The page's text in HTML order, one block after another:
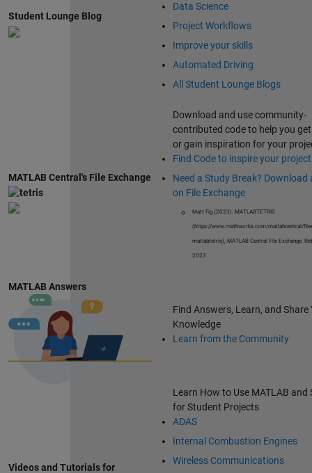
Student Lounge Blog
Data Science
Project Workflows
Improve your skills
Automated Driving
All Student Lounge Blogs
MATLAB Central's File Exchange
Download and use community-
contributed code to help you
or gain inspiration for your
Find Code to inspire your project
Need a Study Break? Download
on File Exchange
Matt Fig (2023). MATLABTETRIS
(https://www.mathworks.com/matlabcentral/
matlabtetris), MATLAB Central File Exchange.
2023.
MATLAB Answers
Find Answers, Learn, and Share
Knowledge
Learn from the Community
Videos and Tutorials for
Learn How to Use MATLAB and
for Student Projects
ADAS
Internal Combustion Engines
Wireless Communications